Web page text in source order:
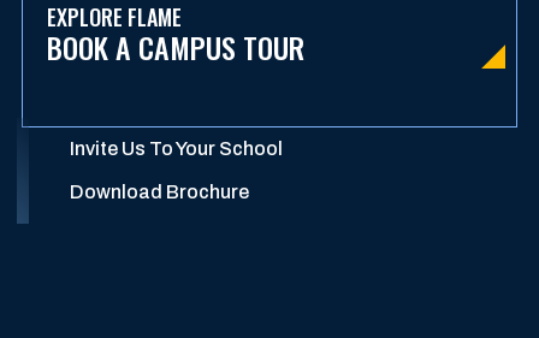
EXPLORE FLAME
BOOK A CAMPUS TOUR
Invite Us To Your School
Download Brochure